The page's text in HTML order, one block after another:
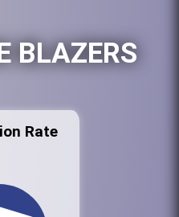
BLAZERS
Rate